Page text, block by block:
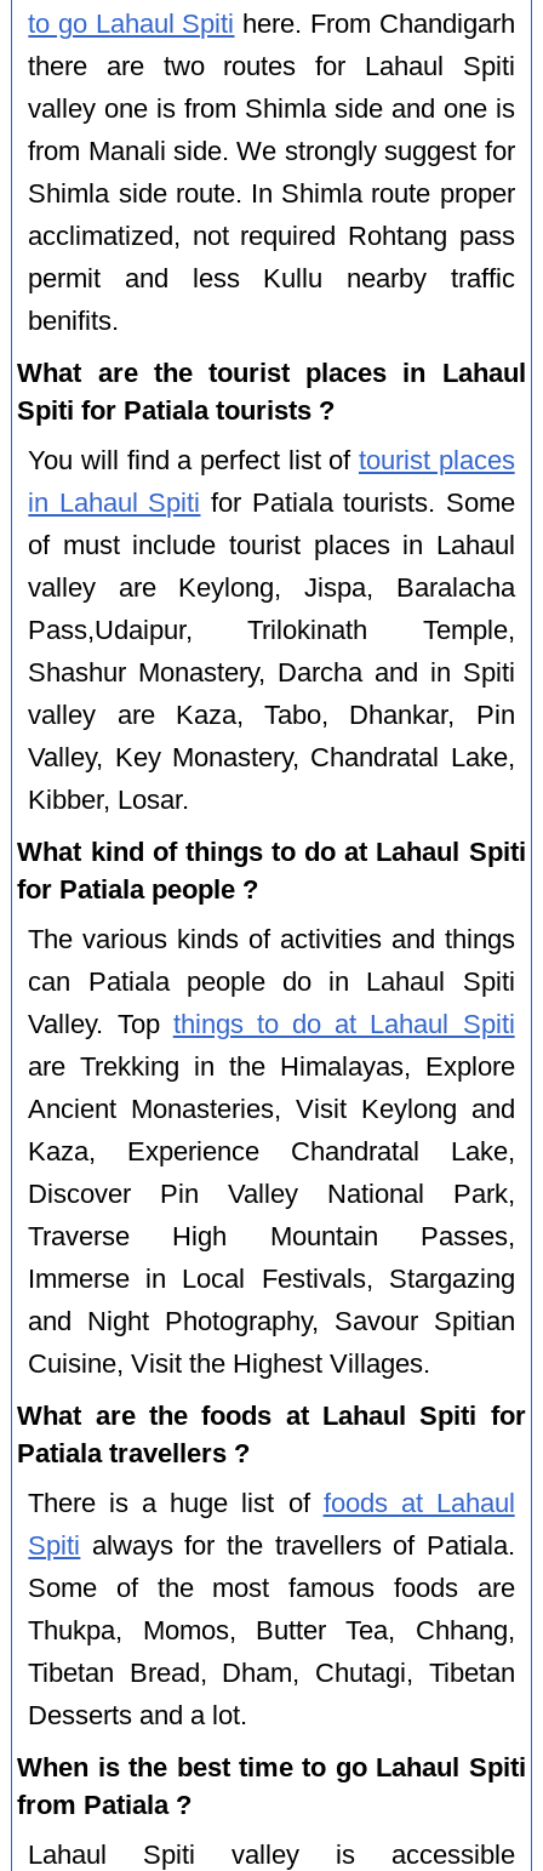
to go Lahaul Spiti here. From Chandigarh
there are two routes for Lahaul Spiti
valley one is from Shimla side and one is
from Manali side. We strongly suggest for
Shimla side route. In Shimla route proper
acclimatized, not required Rohtang pass
permit and less Kullu nearby traffic
benifits.
What are the tourist places in Lahaul
Spiti for Patiala tourists ?
You will find a perfect list of tourist places
in Lahaul Spiti for Patiala tourists. Some
of must include tourist places in Lahaul
valley are Keylong, Jispa, Baralacha
Pass,Udaipur, Trilokinath Temple,
Shashur Monastery, Darcha and in Spiti
valley are Kaza, Tabo, Dhankar, Pin
Valley, Key Monastery, Chandratal Lake,
Kibber, Losar.
What kind of things to do at Lahaul Spiti
for Patiala people ?
The various kinds of activities and things
can Patiala people do in Lahaul Spiti
Valley. Top things to do at Lahaul Spiti
are Trekking in the Himalayas, Explore
Ancient Monasteries, Visit Keylong and
Kaza, Experience Chandratal Lake,
Discover Pin Valley National Park,
Traverse High Mountain Passes,
Immerse in Local Festivals, Stargazing
and Night Photography, Savour Spitian
Cuisine, Visit the Highest Villages.
What are the foods at Lahaul Spiti for
Patiala travellers ?
There is a huge list of foods at Lahaul
Spiti always for the travellers of Patiala.
Some of the most famous foods are
Thukpa, Momos, Butter Tea, Chhang,
Tibetan Bread, Dham, Chutagi, Tibetan
Desserts and a lot.
When is the best time to go Lahaul Spiti
from Patiala ?
Lahaul Spiti valley is accessible